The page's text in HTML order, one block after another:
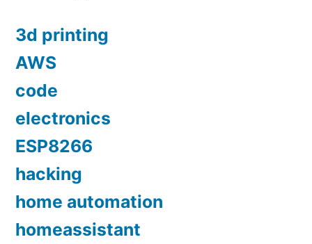
3d printing
AWS
code
electronics
ESP8266
hacking
home automation
homeassistant